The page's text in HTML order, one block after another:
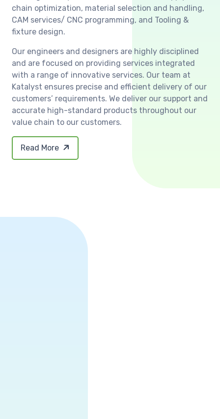
chain optimization, material selection and handling,
CAM services/ CNC programming, and Tooling &
fixture design.
Our engineers and designers are highly disciplined
and are focused on providing services integrated
with a range of innovative services. Our team at
Katalyst ensures precise and efficient delivery of our
customers’ requirements. We deliver our support and
accurate high-standard products throughout our
value chain to our customers.
Read More